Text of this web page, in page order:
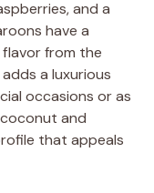
and a
have a
from the
a luxurious
occasions or as
and
that appeals